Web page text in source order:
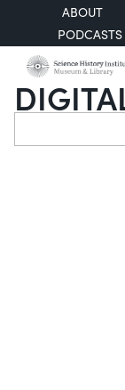
ABOUT
PODCASTS
Search